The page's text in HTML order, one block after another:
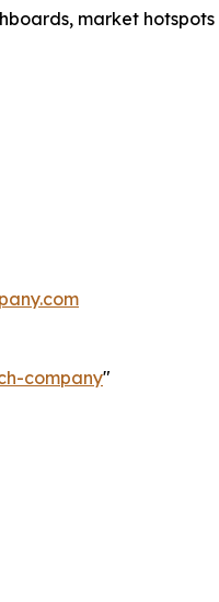
market
company"